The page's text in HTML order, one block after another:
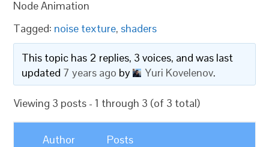
Node Animation
Tagged: noise texture, shaders
This topic has 2 replies, 3 voices, and was last
updated 7 years ago by Yuri Kovelenov.
Viewing 3 posts - 1 through 3 (of 3 total)
Author Posts